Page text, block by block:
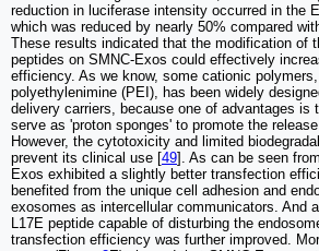
reduction in luciferase intensity occurred in the
which was reduced by nearly 50% compared
These results indicated that the modification of
peptides on SMNC-Exos could effectively
efficiency. As we know, some cationic
polyethylenimine (PEI), has been widely
delivery carriers, because one of advantages is
serve as 'proton sponges' to promote the
However, the cytotoxicity and limited
prevent its clinical use [49]. As can be seen
Exos exhibited a slightly better transfection
benefited from the unique cell adhesion and
exosomes as intercellular communicators. And
L17E peptide capable of disturbing the
transfection efficiency was further improved.